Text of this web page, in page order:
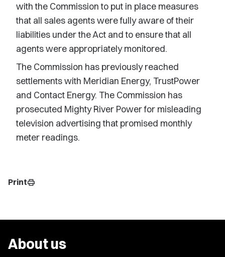
with the Commission to put in place measures
that all sales agents were fully aware of their
liabilities under the Act and to ensure that all
agents were appropriately monitored.
The Commission has previously reached
settlements with Meridian Energy, TrustPower
and Contact Energy. The Commission has
prosecuted Mighty River Power for misleading
television advertising that promised monthly
meter readings.
Printprint
About us